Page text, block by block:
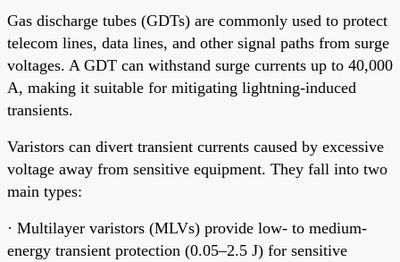
Gas discharge tubes (GDTs) are commonly used to protect
telecom lines, data lines, and other signal paths from surge
voltages. A GDT can withstand surge currents up to 40,000
A, making it suitable for mitigating lightning-induced
transients.
Varistors can divert transient currents caused by excessive
voltage away from sensitive equipment. They fall into two
main types:
· Multilayer varistors (MLVs) provide low- to medium-
energy transient protection (0.05–2.5 J) for sensitive